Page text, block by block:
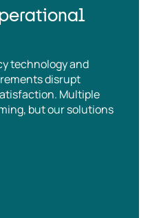
technology and
disrupt
Multiple
but our solutions